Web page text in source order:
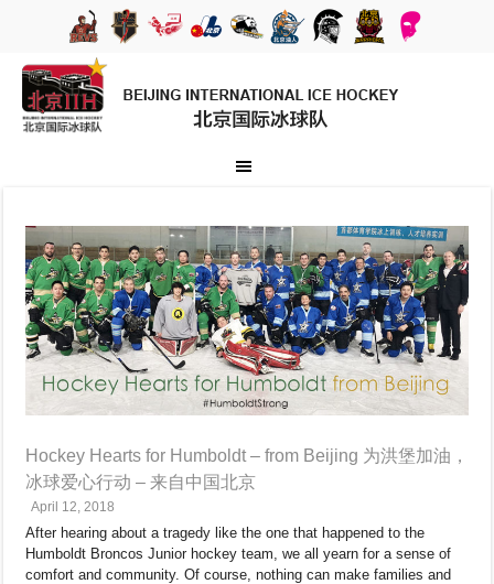
Hockey Hearts for Humboldt – from Beijing 为洪堡加油，
冰球爱心行动 – 来自中国北京
April 12, 2018
After hearing about a tragedy like the one that happened to the
Humboldt Broncos Junior hockey team, we all yearn for a sense of
comfort and community. Of course, nothing can make families and